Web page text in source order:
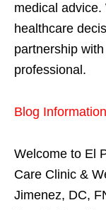
medical
healthcare
partnership
professional.
Blog
Welcome to El
Care Clinic &
Jimenez, DC,